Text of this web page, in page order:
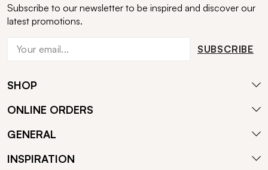
Subscribe to our newsletter to be inspired and discover our
latest promotions.
SUBSCRIBE
SHOP
ONLINE ORDERS
GENERAL
INSPIRATION